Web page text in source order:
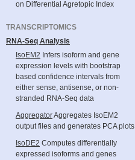
on Differential Agretopic Index
TRANSCRIPTOMICS
RNA-Seq Analysis
IsoEM2 Infers isoform and gene
expression levels with bootstrap
based confidence intervals from
either sense, antisense, or non-
stranded RNA-Seq data
AggregatorAggregates IsoEM2
output files and generates PCA plots
IsoDE2 Computes differentially
expressed isoforms and genes